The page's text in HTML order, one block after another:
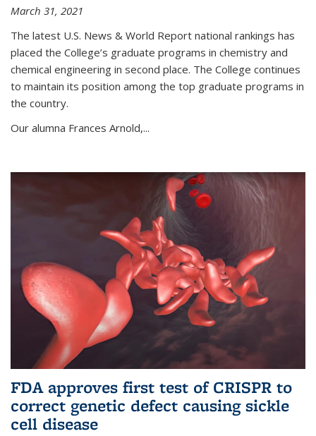
March 31, 2021
The latest U.S. News & World Report national rankings has
placed the College’s graduate programs in chemistry and
chemical engineering in second place. The College continues
to maintain its position among the top graduate programs in
the country.
Our alumna Frances Arnold,...
FDA approves first test of CRISPR to
correct genetic defect causing sickle
cell disease